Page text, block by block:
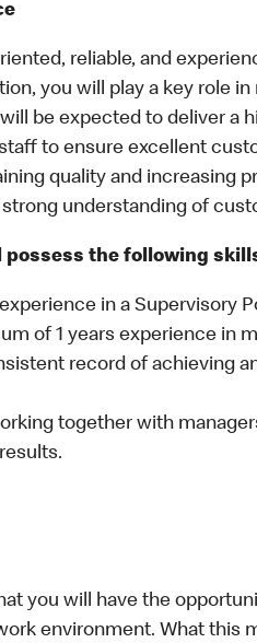
reliable, and
you will play a key role
be expected to deliver a
to ensure excellent
quality and increasing
understanding of
possess the following
in a Supervisory
of 1 years experience in
record of achieving
together with
you will have the
environment. What this